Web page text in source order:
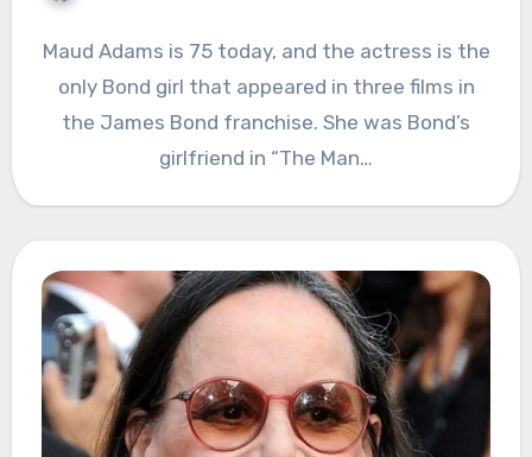
Maud Adams is 75 today, and the actress is the
only Bond girl that appeared in three films in
the James Bond franchise. She was Bond’s
girlfriend in “The Man…